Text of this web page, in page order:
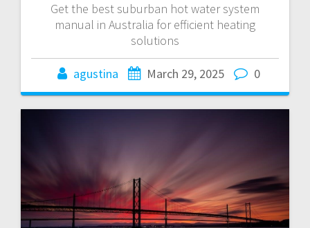
Get the best suburban hot water system
manual in Australia for efficient heating
solutions
agustina March 29, 2025 0